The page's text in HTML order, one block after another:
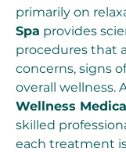
primarily on
Spa provides
procedures that
concerns, signs
overall wellness.
Wellness
skilled
each treatment